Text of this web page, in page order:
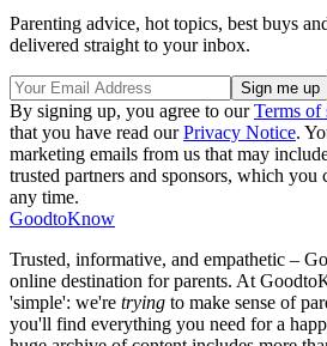
Parenting advice, hot topics, best buys
delivered straight to your inbox.
By signing up, you agree to ourTerms of
that you have read ourPrivacy Notice.
marketing emails from us that may
trusted partners and sponsors, which you
any time.
GoodtoKnow
Trusted, informative, and empathetic –
online destination for parents. At
'simple': we're trying to make sense of
you'll find everything you need for a